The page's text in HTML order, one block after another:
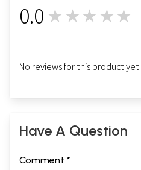
0.0 ★★★★★
No reviews for this product yet.
Have A Question
Comment *